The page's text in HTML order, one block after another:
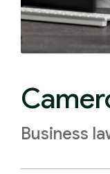
Business